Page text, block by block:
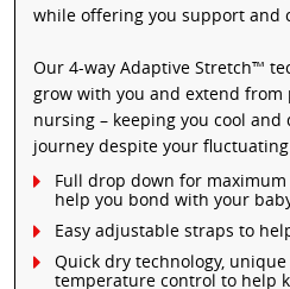
while offering you support and
Our 4-way Adaptive Stretch™
grow with you and extend from
nursing – keeping you cool
journey despite your
Full drop down for
help you bond with your
Easy adjustable straps to
Quick dry technology,
temperature control to help